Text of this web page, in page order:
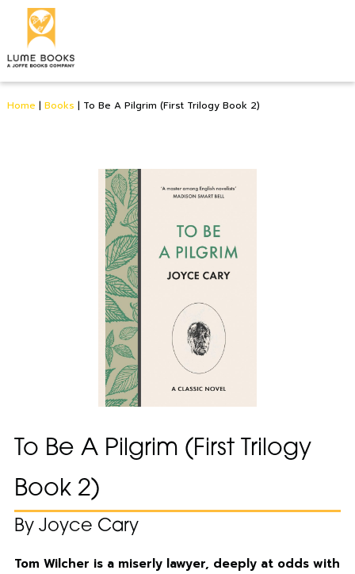
Home | Books | To Be A Pilgrim (First Trilogy Book 2)
To Be A Pilgrim (First Trilogy
Book 2)
By Joyce Cary
Tom Wilcher is a miserly lawyer, deeply at odds with